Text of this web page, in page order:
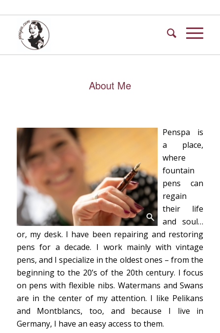
About Me
Penspa is
a place,
where
fountain
pens can
regain
their life
and soul…
or, my desk. I have been repairing and restoring
pens for a decade. I work mainly with vintage
pens, and I specialize in the oldest ones – from the
beginning to the 20’s of the 20th century. I focus
on pens with flexible nibs. Watermans and Swans
are in the center of my attention. I like Pelikans
and Montblancs, too, and because I live in
Germany, I have an easy access to them.